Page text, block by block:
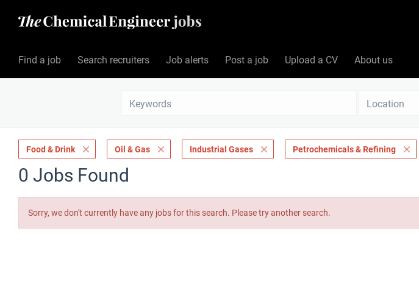
Find a job Search recruiters Job alerts Post a job Upload a CV About us
Food & Drink Oil & Gas Industrial Gases Petrochemicals & Refining
0 Jobs Found
Sorry, we don't currently have any jobs for this search. Please try another search.